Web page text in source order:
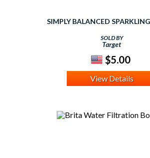
SIMPLY BALANCED
SOLD BY
Target
$5.00
View Details